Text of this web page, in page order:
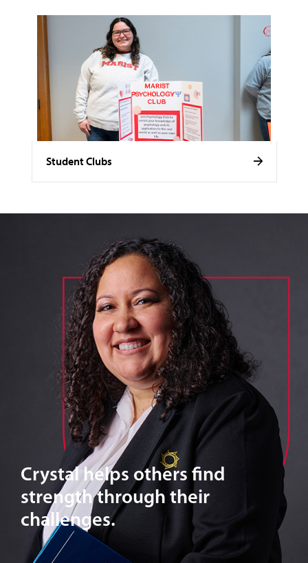
Student Clubs
Crystal helps others find
strength through their
challenges.